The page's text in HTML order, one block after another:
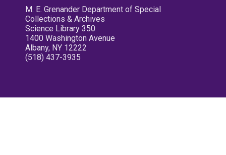
M. E. Grenander Department of Special
Collections & Archives
Science Library 350
1400 Washington Avenue
Albany, NY 12222
(518) 437-3935